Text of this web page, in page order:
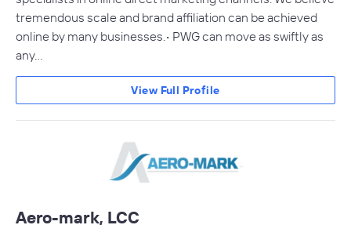
tremendous scale and brand affiliation can be achieved
online by many businesses.• PWG can move as swiftly as
any…
View Full Profile
Aero-mark, LCC